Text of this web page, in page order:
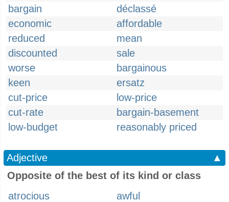
bargain
déclassé
economic
affordable
reduced
mean
discounted
sale
worse
bargainous
keen
ersatz
cut-price
low-price
cut-rate
bargain-basement
low-budget
reasonably priced
Adjective
▲
Opposite of the best of its kind or class
atrocious
awful